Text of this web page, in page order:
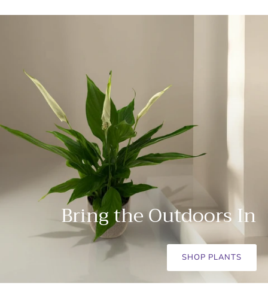
Bring the Outdoors In
SHOP PLANTS